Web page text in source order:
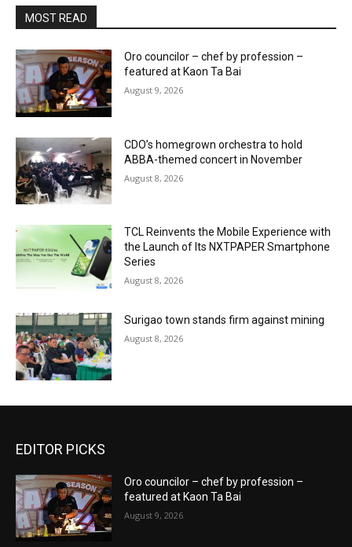
MOST READ
Oro councilor – chef by profession –
featured at Kaon Ta Bai
August 9, 2026
CDO’s homegrown orchestra to hold
ABBA-themed concert in November
August 8, 2026
TCL Reinvents the Mobile Experience with
the Launch of Its NXTPAPER Smartphone
Series
August 8, 2026
Surigao town stands firm against mining
August 8, 2026
EDITOR PICKS
Oro councilor – chef by profession –
featured at Kaon Ta Bai
August 9, 2026